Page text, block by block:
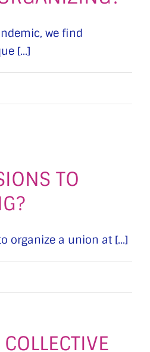
we find
[...]
TO
organize a union at [...]